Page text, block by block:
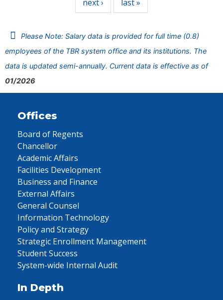
next ›
last »
Please Note: Salary data is provided for full time (0.8)
employees of the TBR system office and its institutions. The
data is updated semi-annually. Current data is effective as of
01/2026
Offices
Board of Regents
Chancellor
Academic Affairs
Facilities Development
Business and Finance
External Affairs
General Counsel
Information Technology
Policy and Strategy
Strategic Enrollment Management
Student Success
System-wide Internal Audit
In Depth